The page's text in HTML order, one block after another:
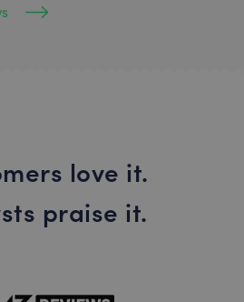
love it.
praise it.